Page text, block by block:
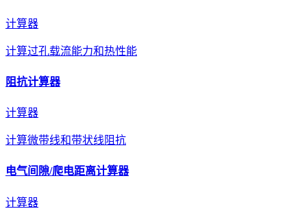
计算器
计算过孔载流能力和热性能
阻抗计算器
计算器
计算微带线和带状线阻抗
电气间隙/爬电距离计算器
计算器